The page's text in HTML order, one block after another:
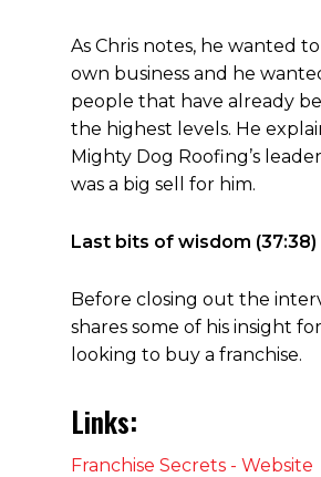
As Chris notes, he wanted
own business and he
people that have already
the highest levels. He
Mighty Dog Roofing’s
was a big sell for him.
Last bits of wisdom (37:38)
Before closing out the
shares some of his insight
looking to buy a franchise.
Links:
Franchise Secrets - Website